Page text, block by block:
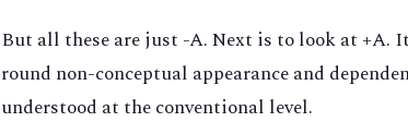
But all these are just -A. Next is to look at +A.
round non-conceptual appearance and
understood at the conventional level.